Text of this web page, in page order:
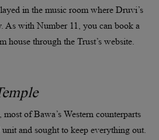
in the music room where Druvi’s
As with Number 11, you can book a
house through the Trust’s website.
of Bawa’s Western counterparts
and sought to keep everything out.